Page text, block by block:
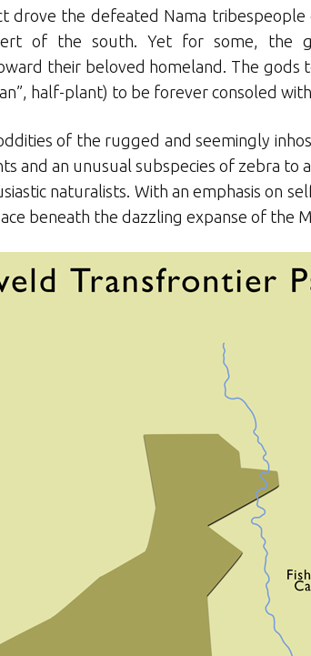
drove the defeated Nama
of the south. Yet for some, the
their beloved homeland. The gods
half-plant) to be forever consoled
of the rugged and seemingly
and an unusual subspecies of zebra to a
naturalists. With an emphasis on
beneath the dazzling expanse of the